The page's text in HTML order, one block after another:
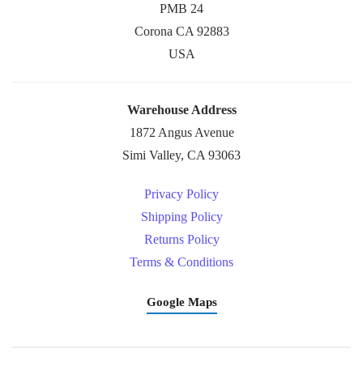
PMB 24
Corona CA 92883
USA
Warehouse Address
1872 Angus Avenue
Simi Valley, CA 93063
Privacy Policy
Shipping Policy
Returns Policy
Terms & Conditions
Google Maps